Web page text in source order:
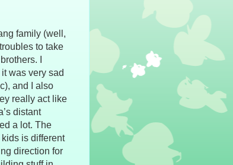
family (well,
to take
I
was very sad
and I also
really act like
distant
a lot. The
is different
direction for